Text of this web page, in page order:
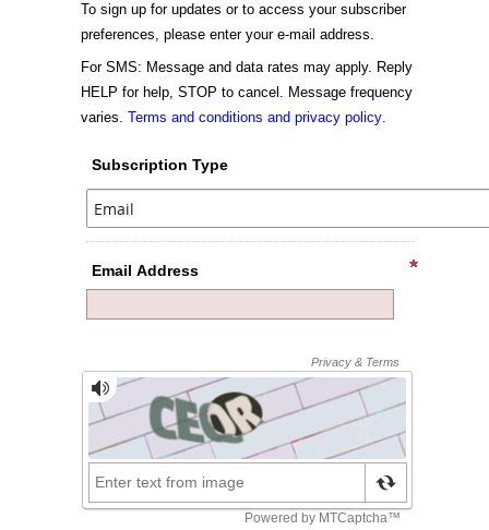
To sign up for updates or to access your subscriber
preferences, please enter your e-mail address.
For SMS: Message and data rates may apply. Reply
HELP for help, STOP to cancel. Message frequency
varies. Terms and conditions and privacy policy
Subscription Type
Email Address